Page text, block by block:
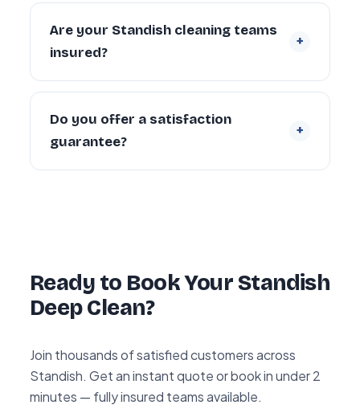
cleaning for new tenants and homeowners,
and end of tenancy deep cleans for
landlords and departing tenants across
Standish.
Are your Standish cleaning teams
insured?
+
Yes. Every cleaner is DBS-checked and
covered by our £5 million public liability
insurance on every booking.
Do you offer a satisfaction
guarantee?
+
Ready to Book Your Standish
Deep Clean?
Join thousands of satisfied customers across
Standish. Get an instant quote or book in under 2
minutes — fully insured teams available.